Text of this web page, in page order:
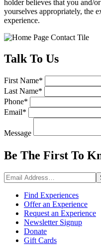
holder believes that you and/
yourselves appropriately, the
experience.
Talk To Us
First Name*
Last Name*
Phone*
Email*
Message
Be The First To
Find Experiences
Offer an Experience
Request an Experience
Newsletter Signup
Donate
Gift Cards